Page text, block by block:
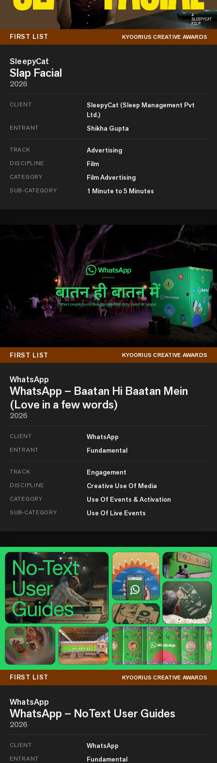
FIRST LIST KYOORIUS CREATIVE AWARDS
SleepyCat
Slap Facial
2026
CLIENT
SleepyCat (Sleep Management Pvt
Ltd.)
ENTRANT Shikha Gupta
TRACK Advertising
DISCIPLINE Film
CATEGORY Film Advertising
SUB-CATEGORY 1 Minute to 5 Minutes
FIRST LIST KYOORIUS CREATIVE AWARDS
WhatsApp
WhatsApp – Baatan Hi Baatan Mein
(Love in a few words)
2026
CLIENT WhatsApp
ENTRANT Fundamental
TRACK Engagement
DISCIPLINE Creative Use Of Media
CATEGORY Use Of Events & Activation
SUB-CATEGORY Use Of Live Events
FIRST LIST KYOORIUS CREATIVE AWARDS
WhatsApp
WhatsApp – NoText User Guides
2026
CLIENT WhatsApp
ENTRANT Fundamental